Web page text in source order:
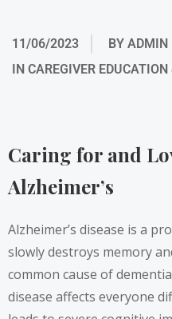
11/06/2023 BY ADMIN
IN CAREGIVER EDUCATION
Caring for and
Alzheimer’s
Alzheimer’s disease is a
slowly destroys memory
common cause of
disease affects everyone